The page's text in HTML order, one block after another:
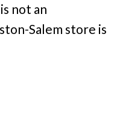
not an
Salem store is